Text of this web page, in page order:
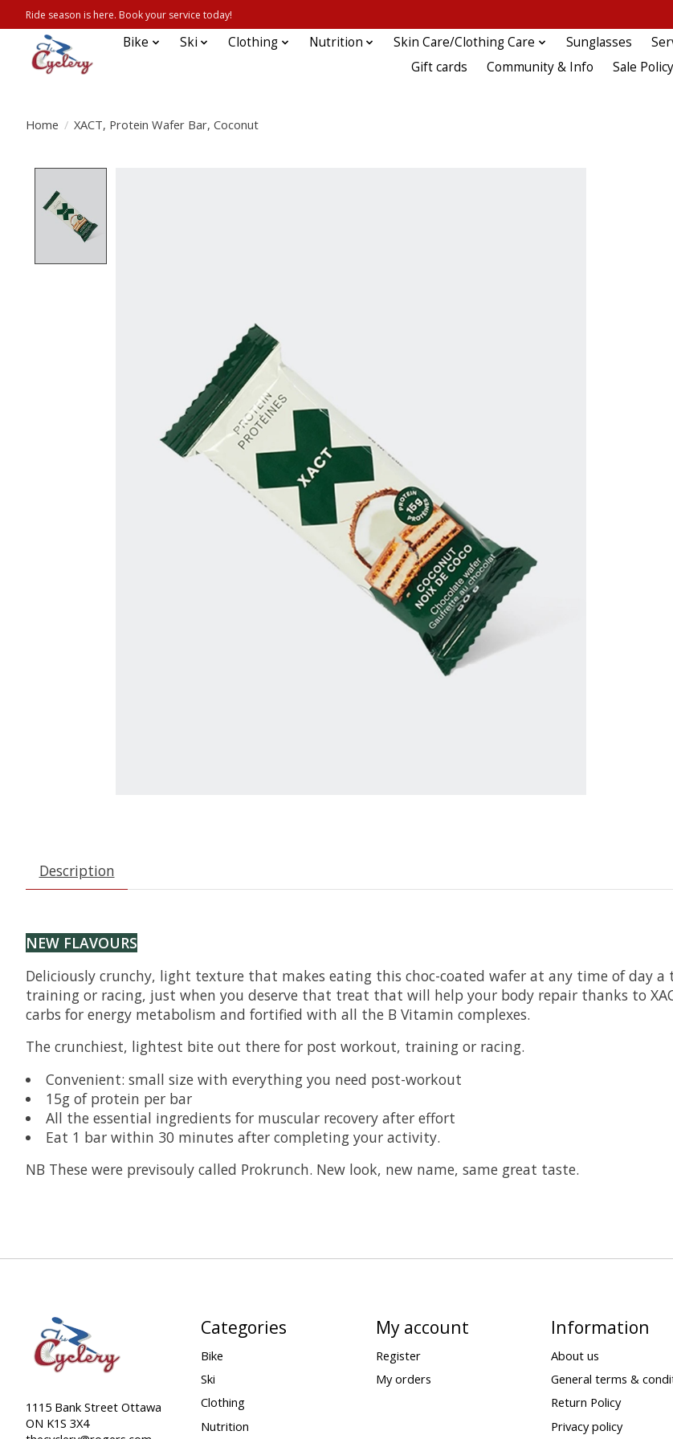
Ride season is here. Book your service today!
Bike Ski Clothing Nutrition Skin Care/Clothing Care Sunglasses
Gift cards
Community & Info Sale Policy
Home / XACT, Protein Wafer Bar, Coconut
Description
NEW FLAVOURS
Deliciously crunchy, light texture that makes eating this choc-coated wafer at any time of day
training or racing, just when you deserve that treat that will help your body repair thanks to
carbs for energy metabolism and fortified with all the B Vitamin complexes.
The crunchiest, lightest bite out there for post workout, training or racing.
Convenient: small size with everything you need post-workout
15g of protein per bar
All the essential ingredients for muscular recovery after effort
Eat 1 bar within 30 minutes after completing your activity.
NB These were previsouly called Prokrunch. New look, new name, same great taste.
1115 Bank Street Ottawa
ON K1S 3X4
Categories
Bike
Ski
Clothing
Nutrition
My account
Register
My orders
Information
About us
General terms &
Return Policy
Privacy policy